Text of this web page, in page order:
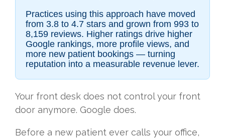
Practices using this approach have moved
from 3.8 to 4.7 stars and grown from 993 to
8,159 reviews. Higher ratings drive higher
Google rankings, more profile views, and
more new patient bookings — turning
reputation into a measurable revenue lever.
Your front desk does not control your front
door anymore. Google does.
Before a new patient ever calls your office,